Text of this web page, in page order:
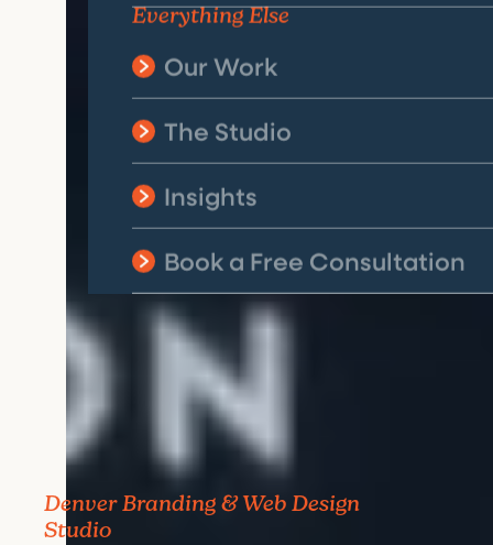
Everything Else
Our Work
The Studio
Insights
Book a Free Consultation
Denver Branding & Web Design
Studio